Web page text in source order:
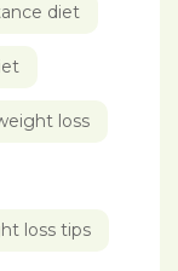
diet
loss
loss tips